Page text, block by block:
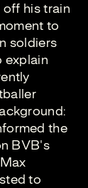
his train
to
soldiers
explain
the
BVB's
to